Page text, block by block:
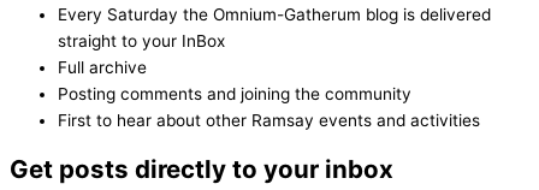
Every Saturday the Omnium-Gatherum blog is delivered
straight to your InBox
Full archive
Posting comments and joining the community
First to hear about other Ramsay events and activities
Get posts directly to your inbox